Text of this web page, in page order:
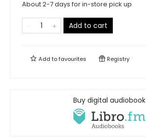
About 2-7 days for in-store pick up
Add to cart
Add tofavourites Registry
Buy digital audiobook